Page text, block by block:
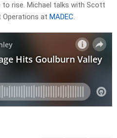
rise. Michael talks with Scott
Operations at MADEC.